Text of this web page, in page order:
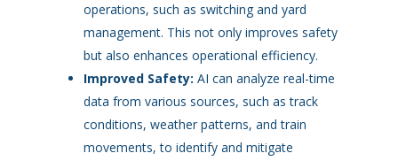
operations, such as switching and yard
management. This not only improves safety
but also enhances operational efficiency.
Improved Safety: AI can analyze real-time
data from various sources, such as track
conditions, weather patterns, and train
movements, to identify and mitigate